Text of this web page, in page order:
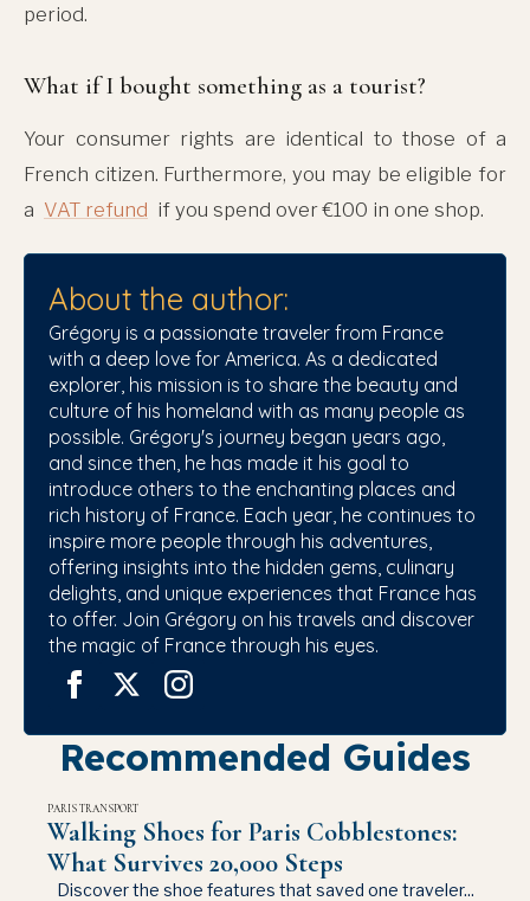
period.
What if I bought something as a tourist?
Your consumer rights are identical to those of a
French citizen. Furthermore, you may be eligible for
a VAT refund if you spend over €100 in one shop.
About the author:
Grégory is a passionate traveler from France
with a deep love for America. As a dedicated
explorer, his mission is to share the beauty and
culture of his homeland with as many people as
possible. Grégory's journey began years ago,
and since then, he has made it his goal to
introduce others to the enchanting places and
rich history of France. Each year, he continues to
inspire more people through his adventures,
offering insights into the hidden gems, culinary
delights, and unique experiences that France has
to offer. Join Grégory on his travels and discover
the magic of France through his eyes.
Recommended Guides
PARIS TRANSPORT
Walking Shoes for Paris Cobblestones:
What Survives 20,000 Steps
Discover the shoe features that saved one traveler...